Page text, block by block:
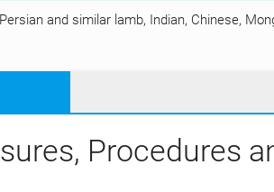
and similar lamb, Indian, Chinese,
Procedures